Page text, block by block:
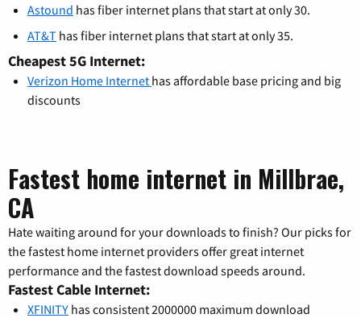
Astound has fiber internet plans that start at only 30.
AT&T has fiber internet plans that start at only 35.
Cheapest 5G Internet:
Verizon Home Internet has affordable base pricing and big
discounts
Fastest home internet in Millbrae,
CA
Hate waiting around for your downloads to finish? Our picks for
the fastest home internet providers offer great internet
performance and the fastest download speeds around.
Fastest Cable Internet:
XFINITY has consistent 2000000 maximum download